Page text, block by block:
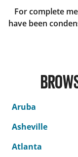
For complete
have been
Aruba
Asheville
Atlanta